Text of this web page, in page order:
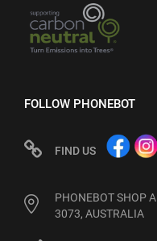
FOLLOW PHONEBOT
FIND US
PHONEBOT SHOP
3073, AUSTRALIA